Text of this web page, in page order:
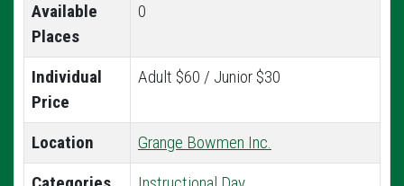
Available
Places
0
Individual
Price
Adult $60 / Junior $30
Location
Grange Bowmen Inc.